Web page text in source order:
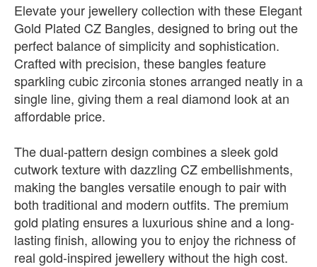
Elevate your jewellery collection with these Elegant
Gold Plated CZ Bangles, designed to bring out the
perfect balance of simplicity and sophistication.
Crafted with precision, these bangles feature
sparkling cubic zirconia stones arranged neatly in a
single line, giving them a real diamond look at an
affordable price.
The dual-pattern design combines a sleek gold
cutwork texture with dazzling CZ embellishments,
making the bangles versatile enough to pair with
both traditional and modern outfits. The premium
gold plating ensures a luxurious shine and a long-
lasting finish, allowing you to enjoy the richness of
real gold-inspired jewellery without the high cost.